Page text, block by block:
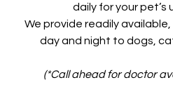
daily for your pet’s
We provide readily
day and night to dogs,
(*Call ahead for doctor